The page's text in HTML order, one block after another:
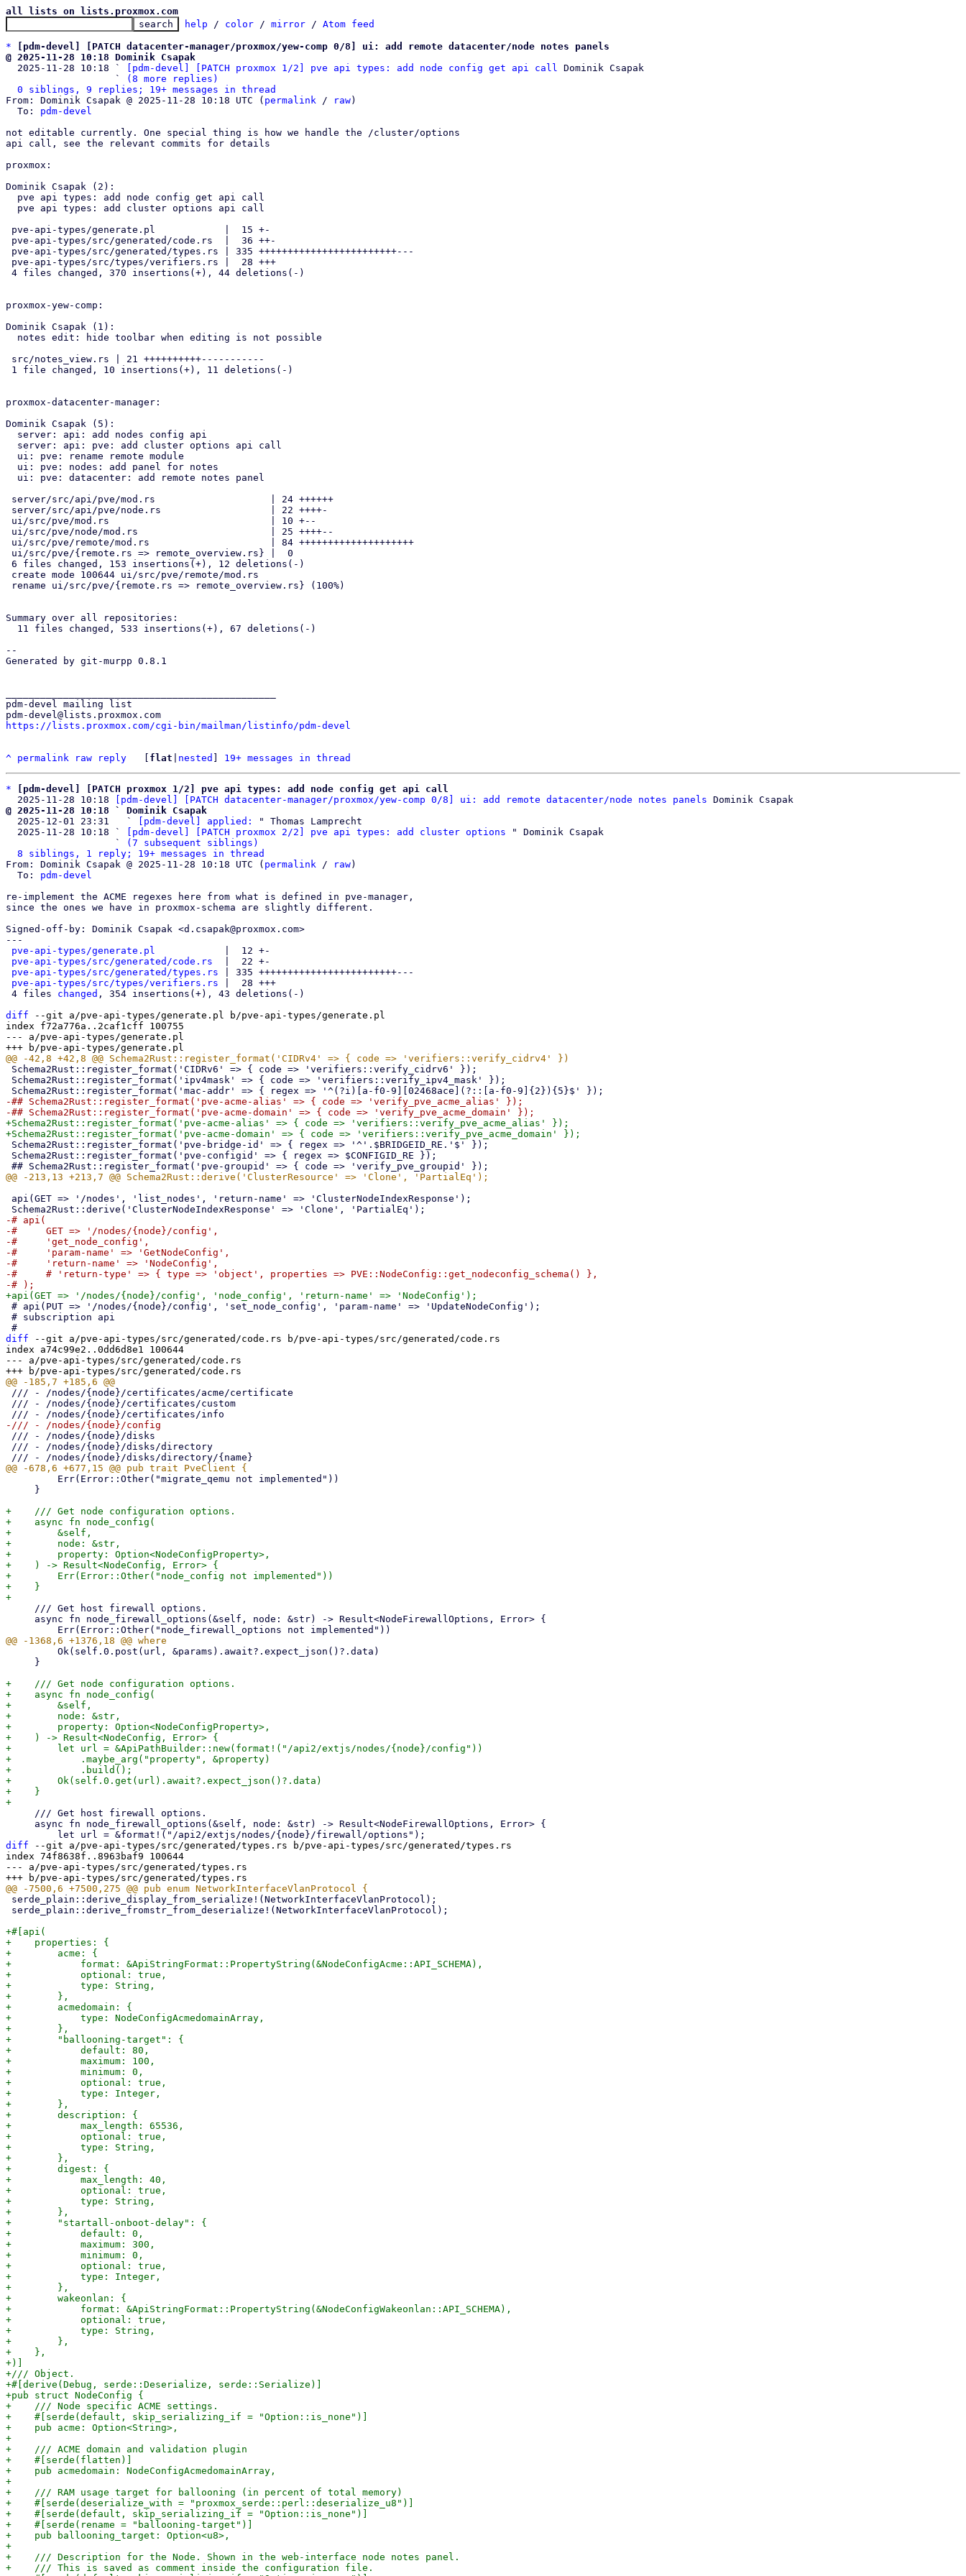
all lists on lists.proxmox.com
help / color / mirror / Atom feed
*
[pdm-devel] [PATCH datacenter-manager/proxmox/yew-comp 0/8] ui: add remote datacenter/node notes panels
@ 2025-11-28 10:18 Dominik Csapak
2025-11-28 10:18 `
[pdm-devel] [PATCH proxmox 1/2] pve api types: add node config get api call Dominik Csapak
                   `
(8 more replies)
0 siblings, 9 replies; 19+ messages in thread
From: Dominik Csapak @ 2025-11-28 10:18 UTC ( permalink / raw)
  To:
pdm-devel
not editable currently. One special thing is how we handle the /cluster/options
api call, see the relevant commits for details
proxmox:
Dominik Csapak (2):
proxmox-yew-comp:
Dominik Csapak (1):
proxmox-datacenter-manager:
Dominik Csapak (5):
Summary over all repositories:
--
Generated by git-murpp 0.8.1
pdm-devel mailing list
https://lists.proxmox.com/cgi-bin/mailman/listinfo/pdm-devel
^ permalink raw reply flat nested 19+ messages in thread
*
[pdm-devel] [PATCH proxmox 1/2] pve api types: add node config get api call
  2025-11-28 10:18
[pdm-devel] [PATCH datacenter-manager/proxmox/yew-comp 0/8] ui: add remote datacenter/node notes panels
@ 2025-11-28 10:18 ` Dominik Csapak
2025-12-01 23:31   `
[pdm-devel] applied:
" Thomas Lamprecht
  2025-11-28 10:18 `
[pdm-devel] [PATCH proxmox 2/2] pve api types: add cluster options " Dominik Csapak
                   `
(7 subsequent siblings)
8 siblings, 1 reply; 19+ messages in thread
From: Dominik Csapak @ 2025-11-28 10:18 UTC ( permalink / raw)
  To:
pdm-devel
re-implement the ACME regexes here from what is defined in pve-manager,
since the ones we have in proxmox-schema are slightly different.
Signed-off-by: Dominik Csapak <d.csapak@proxmox.com>
---
pve-api-types/generate.pl
            |  12 +-
pve-api-types/src/generated/code.rs
  |  22 +-
pve-api-types/src/generated/types.rs | 335 ++++++++++++++++++++++++---
pve-api-types/src/types/verifiers.rs |  28 +++
4 files changed , 354 insertions(+), 43 deletions(-)
diff --git a/pve-api-types/generate.pl b/pve-api-types/generate.pl
index f72a776a..2caf1cff 100755
--- a/pve-api-types/generate.pl
-## Schema2Rust::register_format('pve-acme-alias' => { code => 'verify_pve_acme_alias' });
+Schema2Rust::register_format('pve-acme-alias' => { code => 'verifiers::verify_pve_acme_alias' });
-# api(
-#     GET => '/nodes/{node}/config',
-#     'get_node_config',
-#     'param-name' => 'GetNodeConfig',
-#     'return-name' => 'NodeConfig',
-#     # 'return-type' => { type => 'object', properties => PVE::NodeConfig::get_nodeconfig_schema() },
diff --git a/pve-api-types/src/generated/code.rs b/pve-api-types/src/generated/code.rs
index a74c99e2..0dd6d8e1 100644
--- a/pve-api-types/src/generated/code.rs
+    /// Get node configuration options.
+    async fn node_config(
+        &self,
+        node: &str,
+        property: Option<NodeConfigProperty>,
+    ) -> Result<NodeConfig, Error> {
+        Err(Error::Other("node_config not implemented"))
+    }
+    /// Get node configuration options.
+    async fn node_config(
+        &self,
+        node: &str,
+        property: Option<NodeConfigProperty>,
+    ) -> Result<NodeConfig, Error> {
+        let url = &ApiPathBuilder::new(format!("/api2/extjs/nodes/{node}/config"))
+            .maybe_arg("property", &property)
+            .build();
+        Ok(self.0.get(url).await?.expect_json()?.data)
+    }
diff --git a/pve-api-types/src/generated/types.rs b/pve-api-types/src/generated/types.rs
index 74f8638f..8963baf9 100644
--- a/pve-api-types/src/generated/types.rs
+#[api(
+    properties: {
+        acme: {
+            format: &ApiStringFormat::PropertyString(&NodeConfigAcme::API_SCHEMA),
+            optional: true,
+            type: String,
+        },
+        acmedomain: {
+            type: NodeConfigAcmedomainArray,
+        },
+        "ballooning-target": {
+            default: 80,
+            maximum: 100,
+            minimum: 0,
+            optional: true,
+            type: Integer,
+        },
+        description: {
+            max_length: 65536,
+            optional: true,
+            type: String,
+        },
+        digest: {
+            max_length: 40,
+            optional: true,
+            type: String,
+        },
+        "startall-onboot-delay": {
+            default: 0,
+            maximum: 300,
+            minimum: 0,
+            optional: true,
+            type: Integer,
+        },
+        wakeonlan: {
+            format: &ApiStringFormat::PropertyString(&NodeConfigWakeonlan::API_SCHEMA),
+            optional: true,
+            type: String,
+        },
+    },
+)]
+/// Object.
+#[derive(Debug, serde::Deserialize, serde::Serialize)]
+pub struct NodeConfig {
+    /// Node specific ACME settings.
+    #[serde(default, skip_serializing_if = "Option::is_none")]
+    pub acme: Option<String>,
+
+    /// ACME domain and validation plugin
+    #[serde(flatten)]
+    pub acmedomain: NodeConfigAcmedomainArray,
+
+    /// RAM usage target for ballooning (in percent of total memory)
+    #[serde(deserialize_with = "proxmox_serde::perl::deserialize_u8")]
+    #[serde(default, skip_serializing_if = "Option::is_none")]
+    #[serde(rename = "ballooning-target")]
+    pub ballooning_target: Option<u8>,
+
+    /// Description for the Node. Shown in the web-interface node notes panel.
+    /// This is saved as comment inside the configuration file.